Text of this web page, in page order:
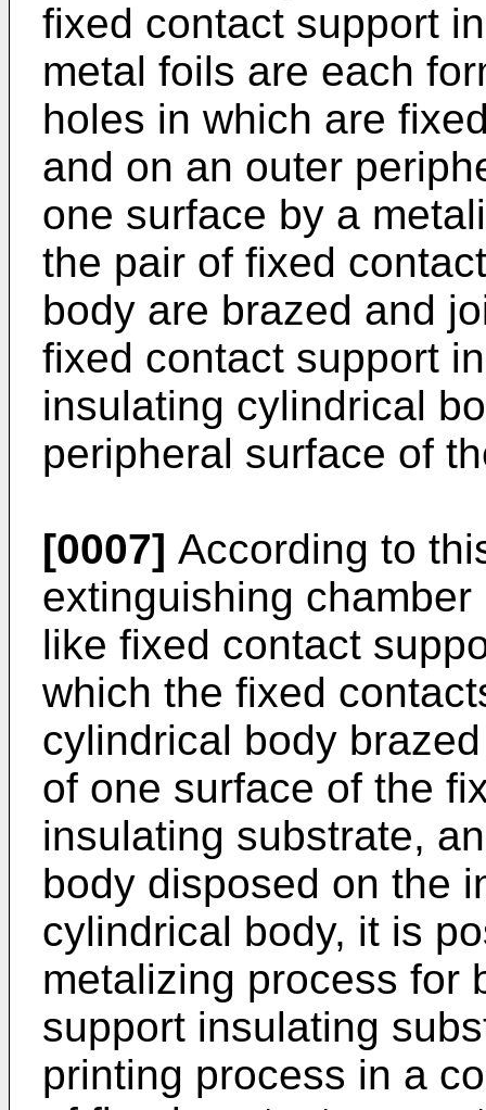
fixed contact support
metal foils are each
holes in which are
and on an outer
one surface by a
the pair of fixed
body are brazed and
fixed contact support
insulating cylindrical
peripheral surface of
[0007] According to
extinguishing
like fixed contact
which the fixed
cylindrical body
of one surface of the
insulating substrate,
body disposed on the
cylindrical body, it is
metalizing process for
support insulating
printing process in a